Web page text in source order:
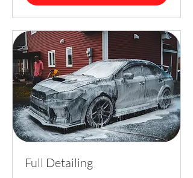
Full Detailing